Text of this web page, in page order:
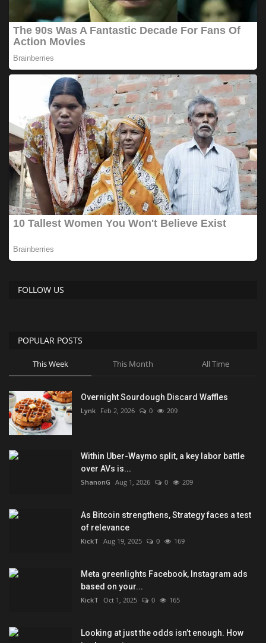
FOLLOW US
POPULAR POSTS
This Week This Month All Time
Overnight Sourdough Discard Waffles
Lynk Feb 2, 2026 0 209
Within Uber-Waymo split, a key labor battle
over AVs is...
ShanonG Aug 1, 2026 0 209
As Bitcoin strengthens, Strategy faces a test
of relevance
KickT Aug 19, 2025 0 169
Meta greenlights Facebook, Instagram ads
based on your...
KickT Oct 1, 2025 0 165
Looking at just the odds isn’t enough. How